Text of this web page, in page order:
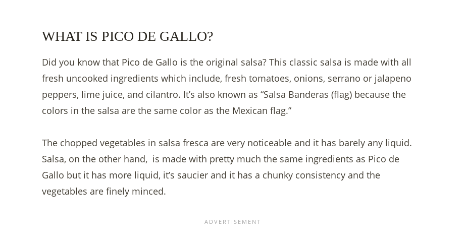
WHAT IS PICO DE GALLO?
Did you know that Pico de Gallo is the original salsa? This classic salsa is made with all
fresh uncooked ingredients which include, fresh tomatoes, onions, serrano or jalapeno
peppers, lime juice, and cilantro. It’s also known as “Salsa Banderas (flag) because the
colors in the salsa are the same color as the Mexican flag.”
The chopped vegetables in salsa fresca are very noticeable and it has barely any liquid.
Salsa, on the other hand, is made with pretty much the same ingredients as Pico de
Gallo but it has more liquid, it’s saucier and it has a chunky consistency and the
vegetables are finely minced.